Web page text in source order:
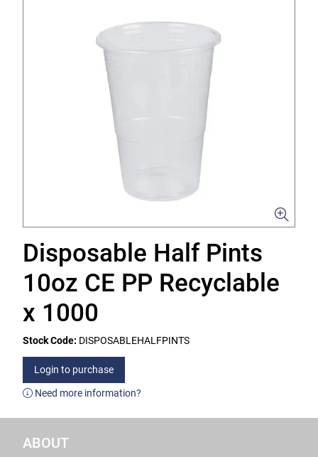
Disposable Half Pints
10oz CE PP Recyclable
x 1000
Stock Code: DISPOSABLEHALFPINTS
Login to purchase
Need more information?
ABOUT